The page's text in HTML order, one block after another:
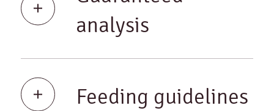
analysis
Feeding guidelines